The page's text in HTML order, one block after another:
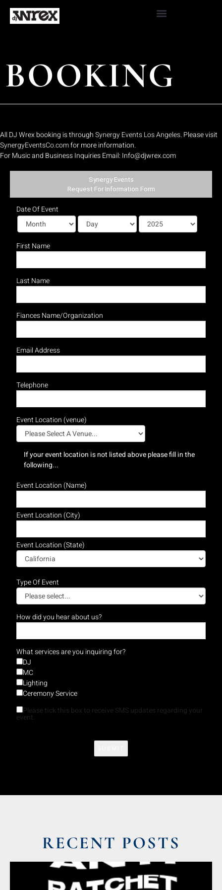
BOOKING
All DJ Wrex booking is throughSynergy Events Los Angeles. Please visit
SynergyEventsCo.comfor more information.
For Music and Business Inquiries Email: Info@djwrex.com
Synergy Events
Request For Information Form
Date Of Event
First Name
Last Name
Fiances Name/Organization
Email Address
Telephone
Event Location (venue)
If your event location is not listed above please fill in the
following...
Event Location (Name)
Event Location (City)
Event Location (State)
Type Of Event
How did you hear about us?
What services are you inquiring for?
DJ
MC
Lighting
Ceremony Service
Please tick this box to receive SMS updates regarding your
event.
RECENT POSTS